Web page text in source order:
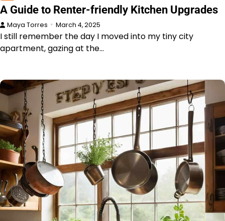
A Guide to Renter-friendly Kitchen Upgrades
Maya Torres March 4, 2025
I still remember the day I moved into my tiny city
apartment, gazing at the…